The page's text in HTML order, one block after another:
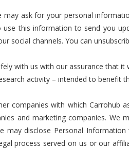
may ask for your personal
this information to send you
social channels. You can
with us with our assurance that
activity – intended to benefit
companies with which Carrohub
and marketing companies.
may disclose Personal
process served on us or our